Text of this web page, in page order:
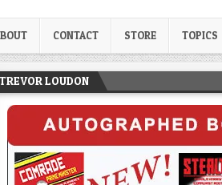
Loudon's New Zeal
CONTACT STORE TOPICS
TREVOR LOUDON